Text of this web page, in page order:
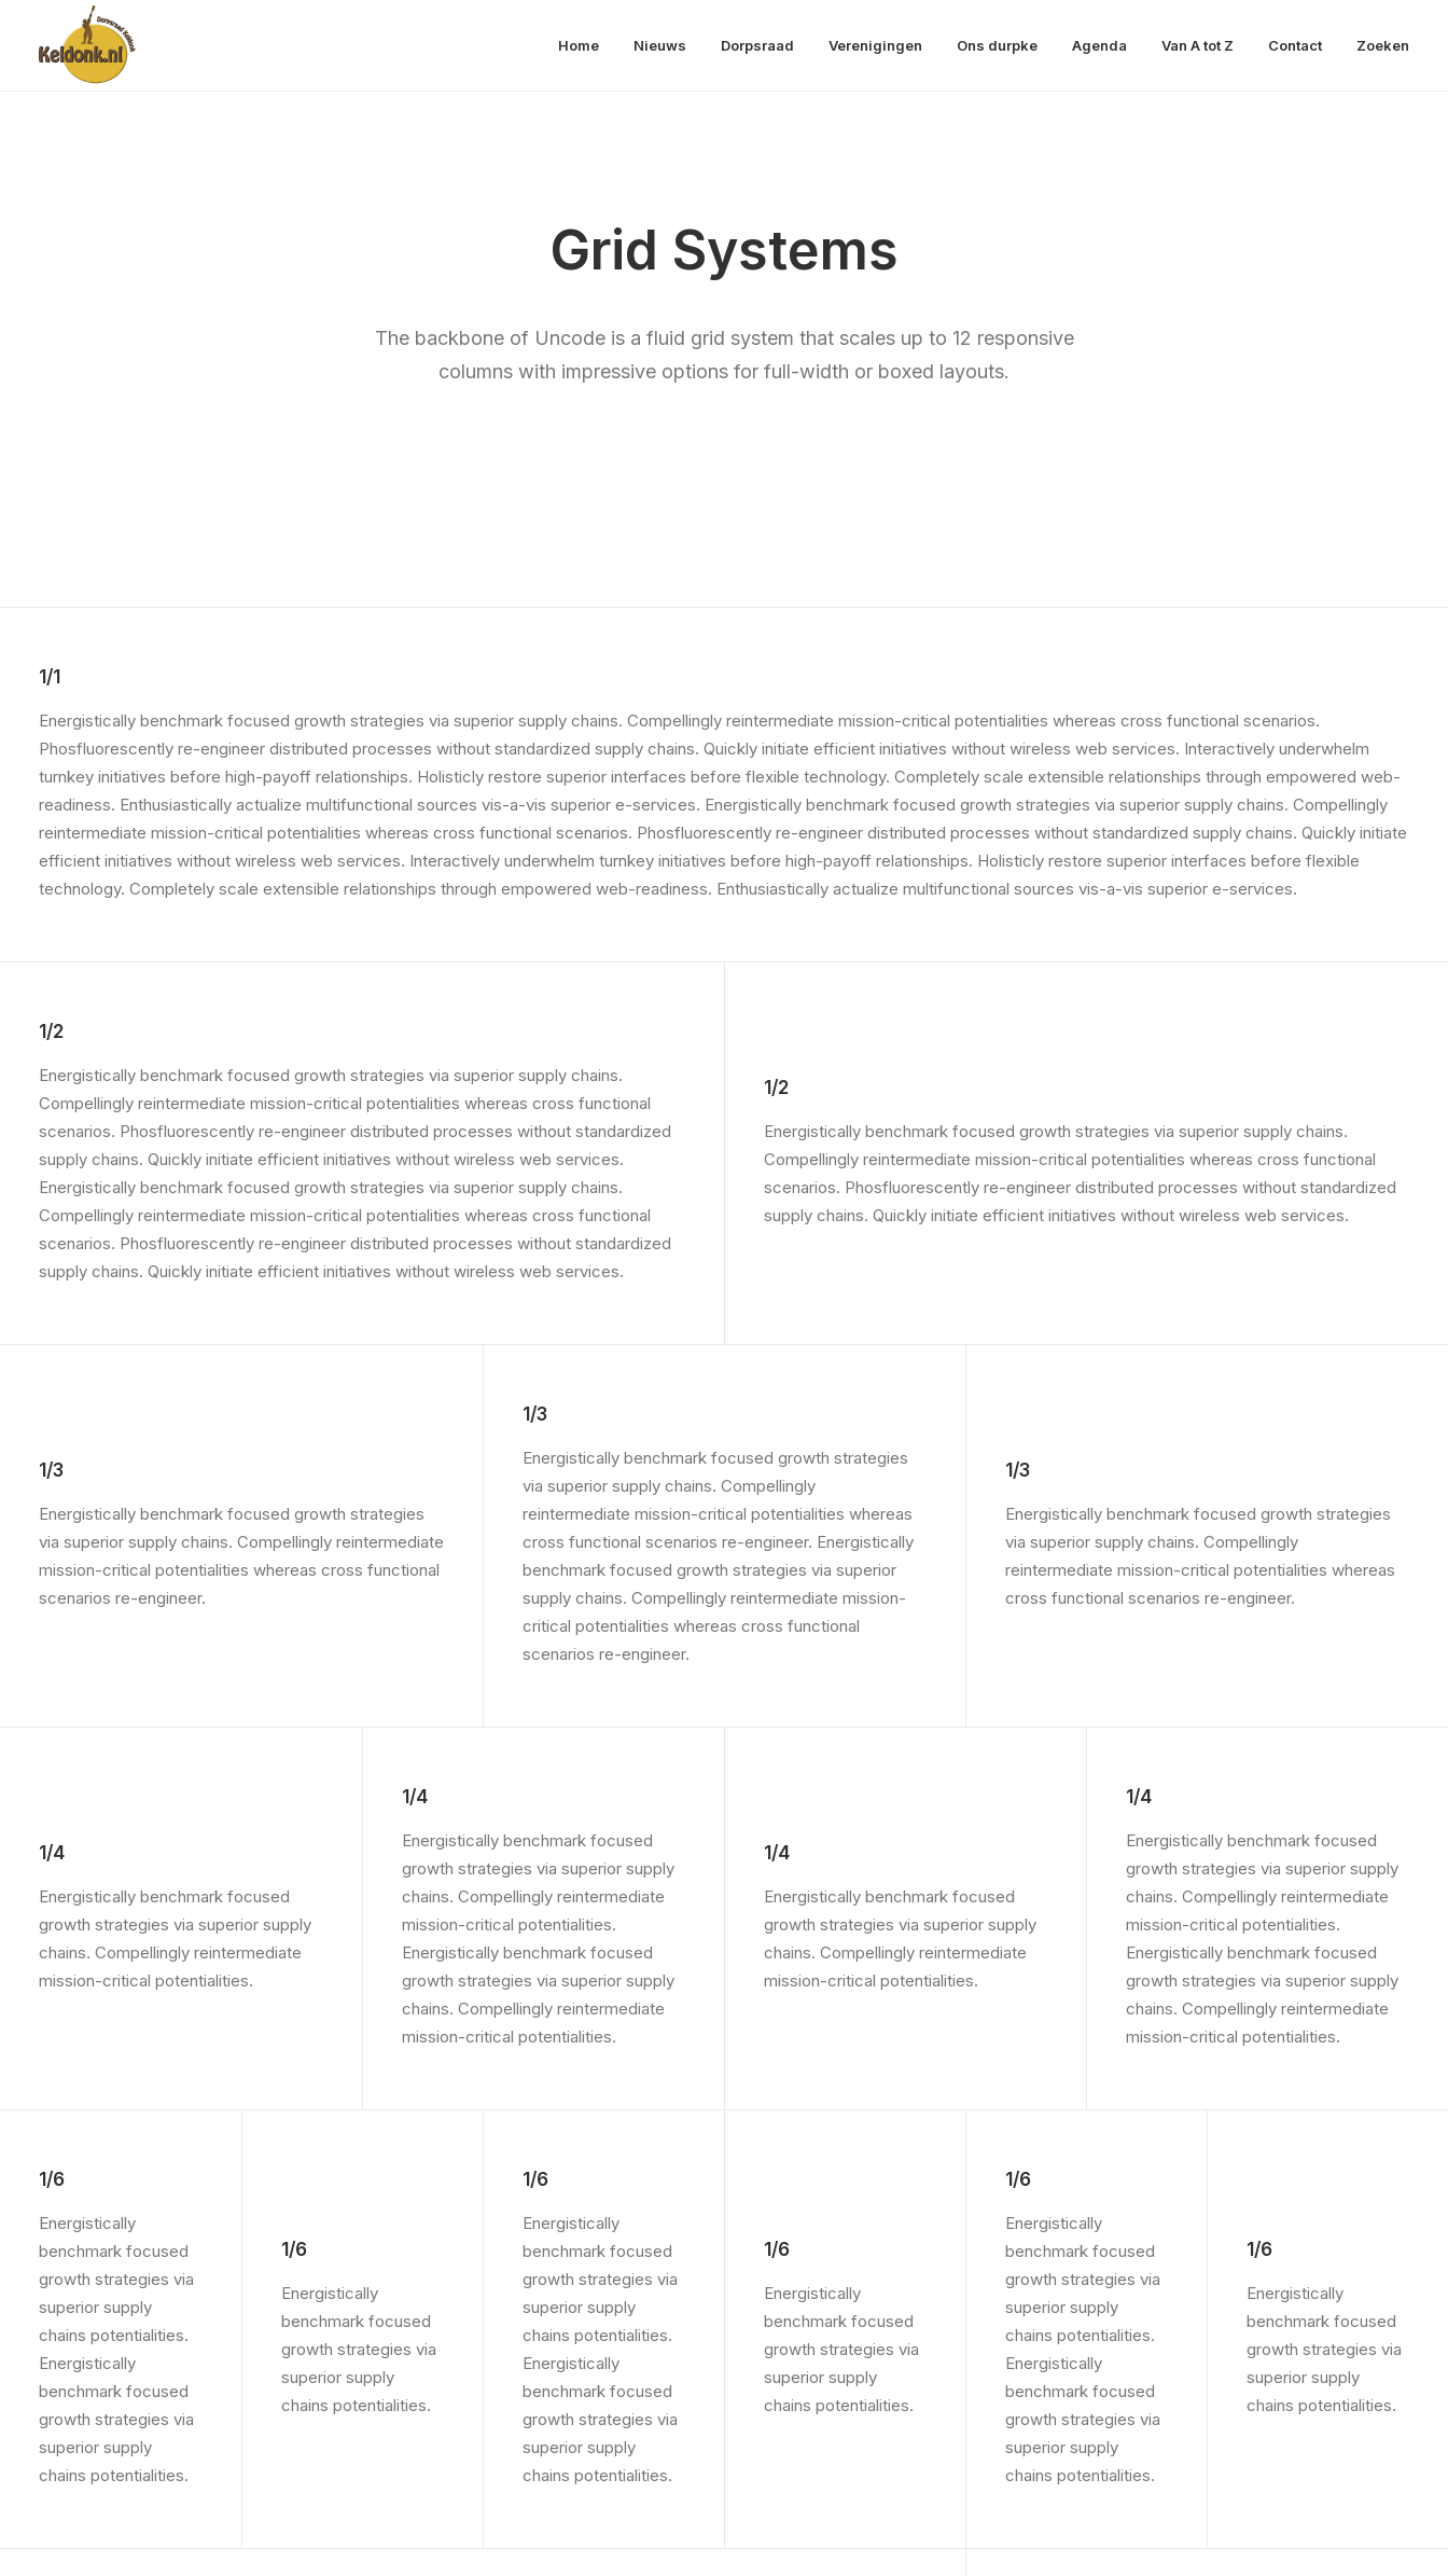
Home Nieuws Dorpsraad Verenigingen Ons durpke Agenda Van A tot Z Contact Zoeken
Grid Systems
The backbone of Uncode is a fluid grid system that scales up to 12 responsive
columns with impressive options for full-width or boxed layouts.
1/1
Energistically benchmark focused growth strategies via superior supply chains. Compellingly reintermediate mission-critical potentialities whereas cross functional scenarios.
Phosfluorescently re-engineer distributed processes without standardized supply chains. Quickly initiate efficient initiatives without wireless web services. Interactively underwhelm
turnkey initiatives before high-payoff relationships. Holisticly restore superior interfaces before flexible technology. Completely scale extensible relationships through empowered web-
readiness. Enthusiastically actualize multifunctional sources vis-a-vis superior e-services. Energistically benchmark focused growth strategies via superior supply chains. Compellingly
reintermediate mission-critical potentialities whereas cross functional scenarios. Phosfluorescently re-engineer distributed processes without standardized supply chains. Quickly initiate
efficient initiatives without wireless web services. Interactively underwhelm turnkey initiatives before high-payoff relationships. Holisticly restore superior interfaces before flexible
technology. Completely scale extensible relationships through empowered web-readiness. Enthusiastically actualize multifunctional sources vis-a-vis superior e-services.
1/2
Energistically benchmark focused growth strategies via superior supply chains.
Compellingly reintermediate mission-critical potentialities whereas cross functional
scenarios. Phosfluorescently re-engineer distributed processes without standardized
supply chains. Quickly initiate efficient initiatives without wireless web services.
Energistically benchmark focused growth strategies via superior supply chains.
Compellingly reintermediate mission-critical potentialities whereas cross functional
scenarios. Phosfluorescently re-engineer distributed processes without standardized
supply chains. Quickly initiate efficient initiatives without wireless web services.
1/2
Energistically benchmark focused growth strategies via superior supply chains.
Compellingly reintermediate mission-critical potentialities whereas cross functional
scenarios. Phosfluorescently re-engineer distributed processes without standardized
supply chains. Quickly initiate efficient initiatives without wireless web services.
1/3
Energistically benchmark focused growth strategies
via superior supply chains. Compellingly reintermediate
mission-critical potentialities whereas cross functional
scenarios re-engineer.
1/3
Energistically benchmark focused growth strategies
via superior supply chains. Compellingly
reintermediate mission-critical potentialities whereas
cross functional scenarios re-engineer. Energistically
benchmark focused growth strategies via superior
supply chains. Compellingly reintermediate mission-
critical potentialities whereas cross functional
scenarios re-engineer.
1/3
Energistically benchmark focused growth strategies
via superior supply chains. Compellingly
reintermediate mission-critical potentialities whereas
cross functional scenarios re-engineer.
1/4
Energistically benchmark focused
growth strategies via superior supply
chains. Compellingly reintermediate
mission-critical potentialities.
1/4
Energistically benchmark focused
growth strategies via superior supply
chains. Compellingly reintermediate
mission-critical potentialities.
Energistically benchmark focused
growth strategies via superior supply
chains. Compellingly reintermediate
mission-critical potentialities.
1/4
Energistically benchmark focused
growth strategies via superior supply
chains. Compellingly reintermediate
mission-critical potentialities.
1/4
Energistically benchmark focused
growth strategies via superior supply
chains. Compellingly reintermediate
mission-critical potentialities.
Energistically benchmark focused
growth strategies via superior supply
chains. Compellingly reintermediate
mission-critical potentialities.
1/6
Energistically
benchmark focused
growth strategies via
superior supply
chains potentialities.
Energistically
benchmark focused
growth strategies via
superior supply
chains potentialities.
1/6
Energistically
benchmark focused
growth strategies via
superior supply
chains potentialities.
1/6
Energistically
benchmark focused
growth strategies via
superior supply
chains potentialities.
Energistically
benchmark focused
growth strategies via
superior supply
chains potentialities.
1/6
Energistically
benchmark focused
growth strategies via
superior supply
chains potentialities.
1/6
Energistically
benchmark focused
growth strategies via
superior supply
chains potentialities.
Energistically
benchmark focused
growth strategies via
superior supply
chains potentialities.
1/6
Energistically
benchmark focused
growth strategies via
superior supply
chains potentialities.